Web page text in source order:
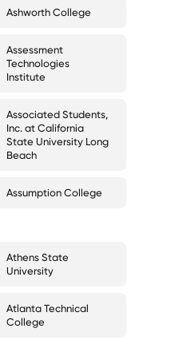
Ashworth College
Assessment
Technologies
Institute
Associated Students,
Inc. at California
State University Long
Beach
Assumption College
Athens State
University
Atlanta Technical
College